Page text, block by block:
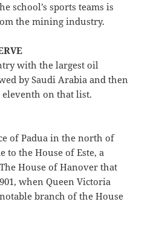
school’s sports teams is
the mining industry.
with the largest oil
by Saudi Arabia and then
eleventh on that list.
of Padua in the north of
to the House of Este, a
House of Hanover that
when Queen Victoria
branch of the House